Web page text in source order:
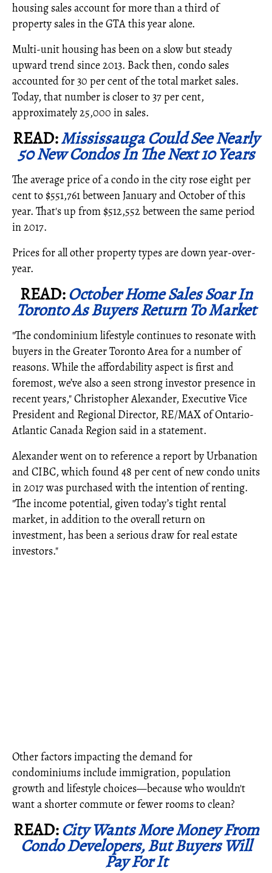
housing sales account for more than a third of
property sales in the GTA this year alone.
Multi-unit housing has been on a slow but steady
upward trend since 2013. Back then, condo sales
accounted for 30 per cent of the total market sales.
Today, that number is closer to 37 per cent,
approximately 25,000 in sales.
READ:Mississauga Could See Nearly
50 New Condos In The Next 10 Years
The average price of a condo in the city rose eight per
cent to $551,761 between January and October of this
year. That's up from $512,552 between the same period
in 2017.
Prices for all other property types are down year-over-
year.
READ:October Home Sales Soar In
Toronto As Buyers Return To Market
"The condominium lifestyle continues to resonate with
buyers in the Greater Toronto Area for a number of
reasons. While the affordability aspect is first and
foremost, we’ve also a seen strong investor presence in
recent years," Christopher Alexander, Executive Vice
President and Regional Director, RE/MAX of Ontario-
Atlantic Canada Region said in a statement.
Alexander went on to reference a report by Urbanation
and CIBC, which found 48 per cent of new condo units
in 2017 was purchased with the intention of renting.
"The income potential, given today’s tight rental
market, in addition to the overall return on
investment, has been a serious draw for real estate
investors."
Other factors impacting the demand for
condominiums include immigration, population
growth and lifestyle choices—because who wouldn't
want a shorter commute or fewer rooms to clean?
READ:City Wants More Money From
Condo Developers, But Buyers Will
Pay For It